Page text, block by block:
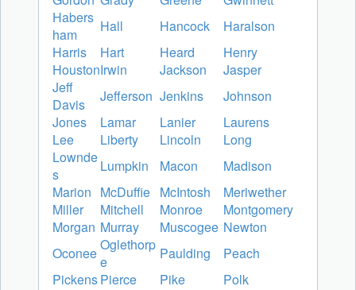
Habers
ham
Hall Hancock
Haralson
Harris
Hart Heard
Henry
HoustonIrwin Jackson
Jasper
Jeff
Davis
Jefferson Jenkins
Johnson
Jones
Lamar Lanier
Laurens
Lee
Liberty Lincoln
Long
Lownde
s
Lumpkin Macon
Madison
Marion McDuffie McIntosh
Meriwether
Miller
Mitchell Monroe
Montgomery
Morgan Murray Muscogee Newton
OconeeOglethorp
e
Paulding
Peach
PickensPierce Pike
Polk